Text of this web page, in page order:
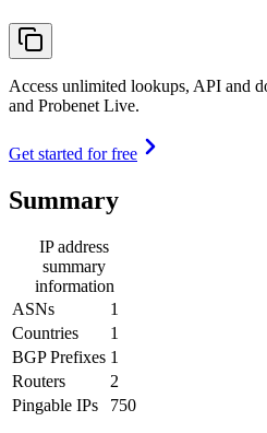
Access unlimited lookups, API and
and Probenet Live.
Get started for free
Summary
IP address
summary
information
ASNs
1
Countries
1
BGP Prefixes 1
Routers
2
Pingable IPs
750